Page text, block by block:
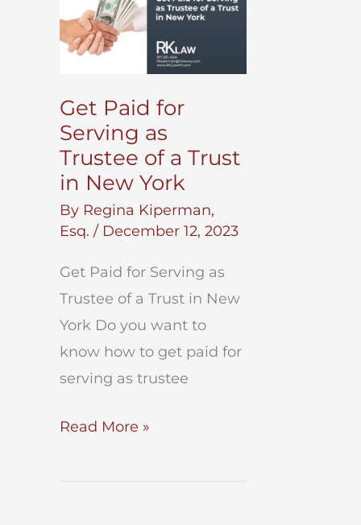
Get Paid for
Serving as
Trustee of a Trust
in New York
By Regina Kiperman,
Esq. / December 12, 2023
Get Paid for Serving as
Trustee of a Trust in New
York Do you want to
know how to get paid for
serving as trustee
Get
for
Read More »